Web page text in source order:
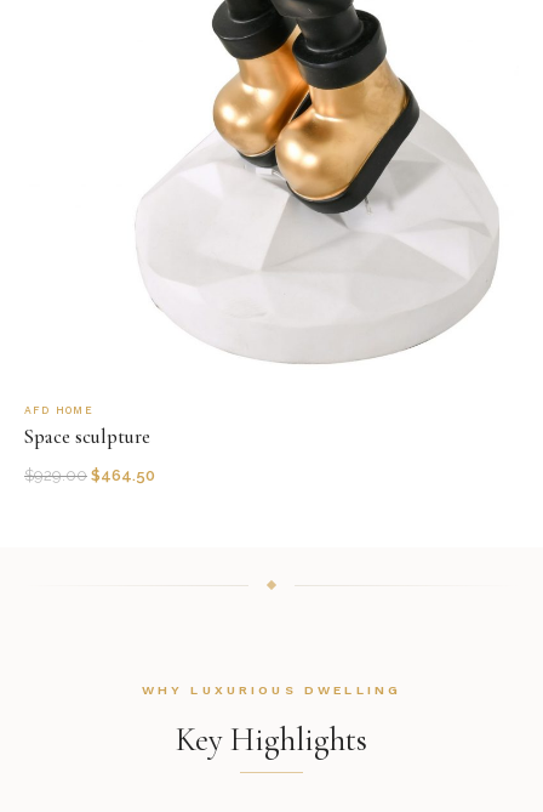
AFD HOME
Space sculpture
$929.00 $464.50
WHY LUXURIOUS DWELLING
Key Highlights